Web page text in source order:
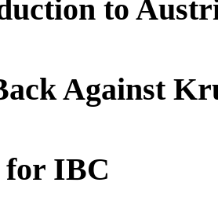
to
Against
for IBC